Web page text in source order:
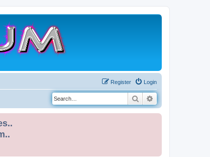
Login
Register
Search